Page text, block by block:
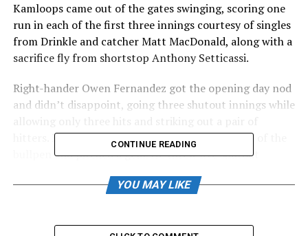
Kamloops came out of the gates swinging, scoring one
run in each of the first three innings courtesy of singles
from Drinkle and catcher Matt MacDonald, along with a
sacrifice fly from shortstop Anthony Setticassi.
Right-hander Owen Fernandez got the opening day nod
and didn’t disappoint, going three shutout innings while
hitters. Lefty Kaden Douglass-Pluff was first out of the
bullpen and pitched a gem. He threw five shutout
not allowing a walk.
CONTINUE READING
YOU MAY LIKE